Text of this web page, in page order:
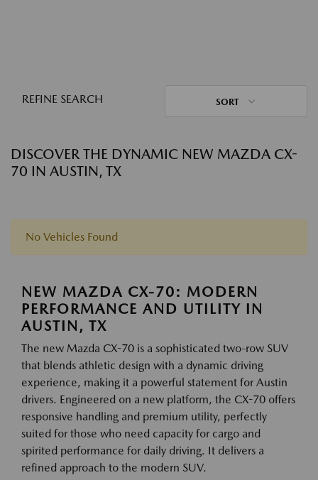
REFINE SEARCH SORT
DISCOVER THE DYNAMIC NEW MAZDA CX-
70 IN AUSTIN, TX
No Vehicles Found
NEW MAZDA CX-70: MODERN
PERFORMANCE AND UTILITY IN
AUSTIN, TX
The new Mazda CX-70 is a sophisticated two-row SUV
that blends athletic design with a dynamic driving
experience, making it a powerful statement for Austin
drivers. Engineered on a new platform, the CX-70 offers
responsive handling and premium utility, perfectly
suited for those who need capacity for cargo and
spirited performance for daily driving. It delivers a
refined approach to the modern SUV.